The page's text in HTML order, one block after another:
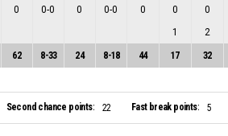
0 0-0 0 0-0 0 0 0
1 2
62 8-33 24 8-18 44 17 32
Second chance points: 22 Fast break points: 5